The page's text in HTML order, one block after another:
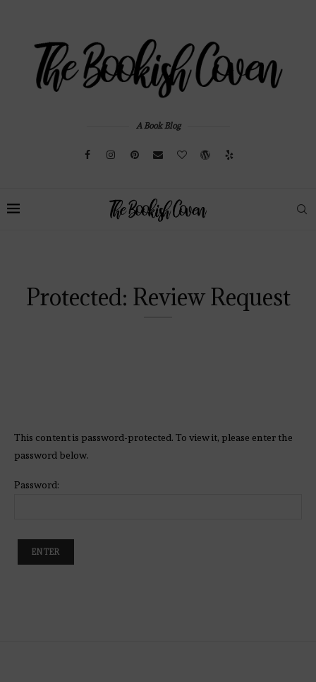
A Book Blog
Protected: Review Request
This content is password-protected. To view it, please enter the
password below.
Password: